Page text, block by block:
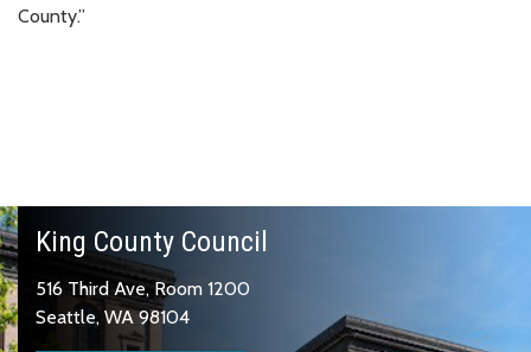
County.”
King County Council
516 Third Ave, Room 1200
Seattle, WA 98104